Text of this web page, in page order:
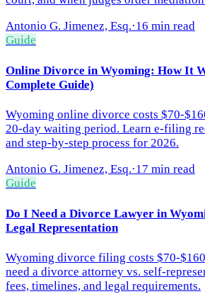
Antonio G. Jimenez, Esq.·16 min read
Guide
Online Divorce in Wyoming: How It
Complete Guide)
Wyoming online divorce costs $70-
20-day waiting period. Learn e-filing
and step-by-step process for 2026.
Antonio G. Jimenez, Esq.·17 min read
Guide
Do I Need a Divorce Lawyer in
Legal Representation
Wyoming divorce filing costs $70-
need a divorce attorney vs. self-
fees, timelines, and legal requirements.